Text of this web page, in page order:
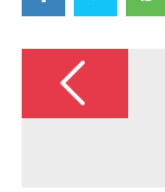
Post
navigation